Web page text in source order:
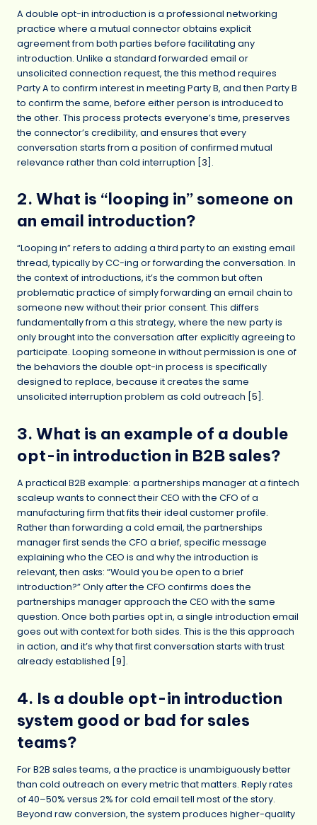
A double opt-in introduction is a professional networking
practice where a mutual connector obtains explicit
agreement from both parties before facilitating any
introduction. Unlike a standard forwarded email or
unsolicited connection request, the this method requires
Party A to confirm interest in meeting Party B, and then Party B
to confirm the same, before either person is introduced to
the other. This process protects everyone’s time, preserves
the connector’s credibility, and ensures that every
conversation starts from a position of confirmed mutual
relevance rather than cold interruption [ 3 ].
2. What is “looping in” someone on
an email introduction?
“Looping in” refers to adding a third party to an existing email
thread, typically by CC-ing or forwarding the conversation. In
the context of introductions, it’s the common but often
problematic practice of simply forwarding an email chain to
someone new without their prior consent. This differs
fundamentally from a this strategy, where the new party is
only brought into the conversation after explicitly agreeing to
participate. Looping someone in without permission is one of
the behaviors the double opt-in process is specifically
designed to replace, because it creates the same
unsolicited interruption problem as cold outreach [ 5 ].
3. What is an example of a double
opt-in introduction in B2B sales?
A practical B2B example: a partnerships manager at a fintech
scaleup wants to connect their CEO with the CFO of a
manufacturing firm that fits their ideal customer profile.
Rather than forwarding a cold email, the partnerships
manager first sends the CFO a brief, specific message
explaining who the CEO is and why the introduction is
relevant, then asks: “Would you be open to a brief
introduction?” Only after the CFO confirms does the
partnerships manager approach the CEO with the same
question. Once both parties opt in, a single introduction email
goes out with context for both sides. This is the this approach
in action, and it’s why that first conversation starts with trust
already established [ 9 ].
4. Is a double opt-in introduction
system good or bad for sales
teams?
For B2B sales teams, a the practice is unambiguously better
than cold outreach on every metric that matters. Reply rates
of 40–50% versus 2% for cold email tell most of the story.
Beyond raw conversion, the system produces higher-quality